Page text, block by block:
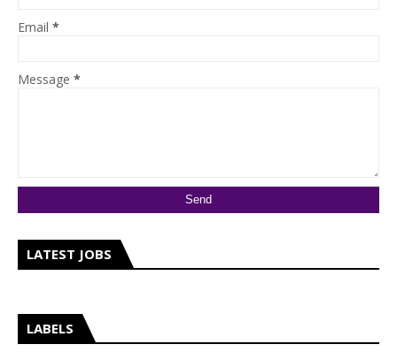
Email *
Message *
LATEST JOBS
LABELS